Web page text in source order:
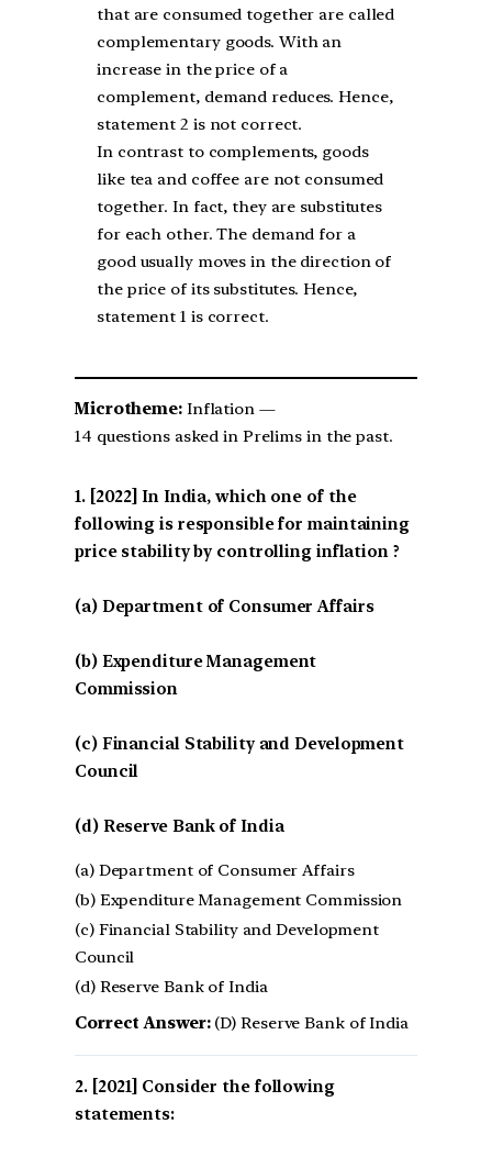
that are consumed together are called
complementary goods. With an
increase in the price of a
complement, demand reduces. Hence,
statement 2 is not correct.
In contrast to complements, goods
like tea and coffee are not consumed
together. In fact, they are substitutes
for each other. The demand for a
good usually moves in the direction of
the price of its substitutes. Hence,
statement 1 is correct.
Microtheme:Inflation —
14 questions asked in Prelims in the past.
[2022] In India, which one of the
following is responsible for maintaining
price stability by controlling inflation ?
(a) Department of Consumer Affairs
(b) Expenditure Management
Commission
(c) Financial Stability and Development
Council
(d) Reserve Bank of India
(a) Department of Consumer Affairs
(b) Expenditure Management Commission
(c) Financial Stability and Development
Council
(d) Reserve Bank of India
Correct Answer:(D) Reserve Bank of India
[2021] Consider the following
statements: